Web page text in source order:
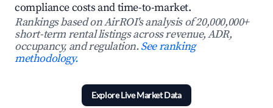
compliance costs and time-to-market.
Rankings based on AirROI's analysis of 20,000,000+
short-term rental listings across revenue, ADR,
occupancy, and regulation.See ranking
methodology.
Explore Live Market Data